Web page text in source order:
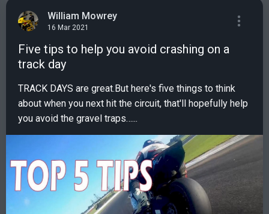
William Mowrey
16 Mar 2021
Five tips to help you avoid crashing on a
track day
TRACK DAYS are great.But here's five things to think
about when you next hit the circuit, that'll hopefully help
you avoid the gravel traps…...